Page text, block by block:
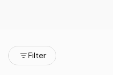
Filter